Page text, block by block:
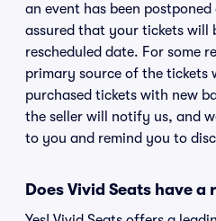
an event has been
assured that your tickets will
rescheduled date. For some
primary source of the tickets
purchased tickets with new
the seller will notify us, and
to you and remind you to
Does Vivid Seats have